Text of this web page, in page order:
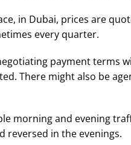
in Dubai, prices are
every quarter.
payment terms
There might also be
morning and evening
reversed in the evenings.